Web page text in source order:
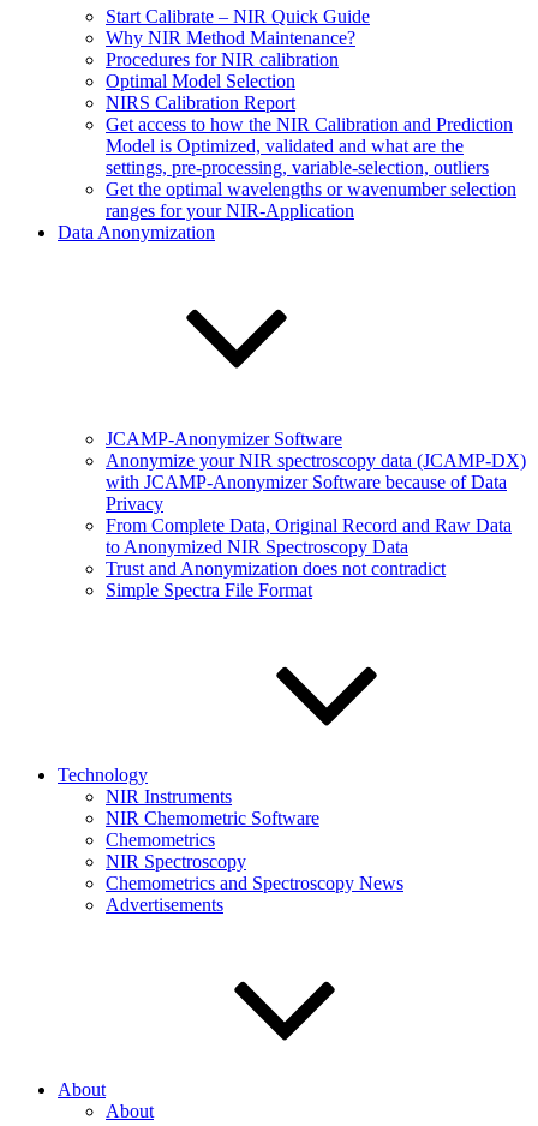
Start Calibrate – NIR Quick Guide
Why NIR Method Maintenance?
Procedures for NIR calibration
Optimal Model Selection
NIRS Calibration Report
Get access to how the NIR Calibration and Prediction
Model is Optimized, validated and what are the
settings, pre-processing, variable-selection, outliers
Get the optimal wavelengths or wavenumber selection
ranges for your NIR-Application
Data Anonymization
JCAMP-Anonymizer Software
Anonymize your NIR spectroscopy data (JCAMP-DX)
with JCAMP-Anonymizer Software because of Data
Privacy
From Complete Data, Original Record and Raw Data
to Anonymized NIR Spectroscopy Data
Trust and Anonymization does not contradict
Simple Spectra File Format
Technology
NIR Instruments
NIR Chemometric Software
Chemometrics
NIR Spectroscopy
Chemometrics and Spectroscopy News
Advertisements
About
About